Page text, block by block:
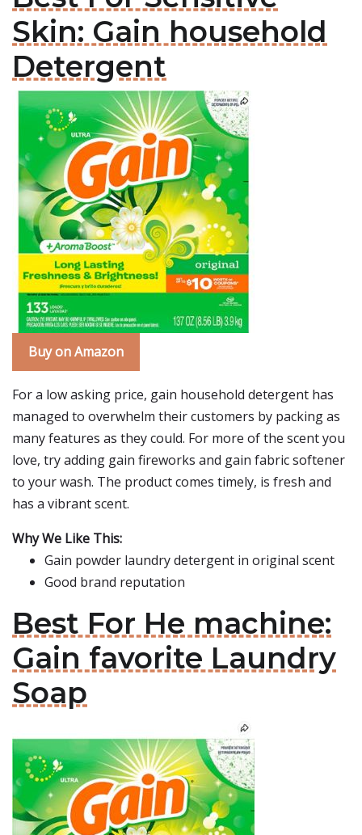
Skin: Gain household
Detergent
Buy on Amazon
For a low asking price, gain household detergent has
managed to overwhelm their customers by packing as
many features as they could. For more of the scent you
love, try adding gain fireworks and gain fabric softener
to your wash. The product comes timely, is fresh and
has a vibrant scent.
Why We Like This:
Gain powder laundry detergent in original scent
Good brand reputation
Best For He machine:
Gain favorite Laundry
Soap